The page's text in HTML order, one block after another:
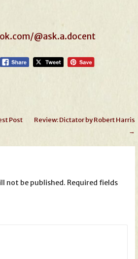
@ask.a.docent
Post
Review: Dictator by Robert Harris
→
not be published. Required fields